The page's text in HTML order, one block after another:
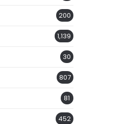
200
1,139
30
807
81
452